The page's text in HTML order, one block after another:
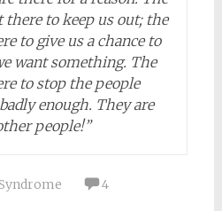
there to keep us out; the
to give us a chance to
want something. The
to stop the people
enough. They are
people!”
4